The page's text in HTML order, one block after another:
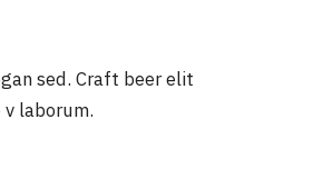
sed. Craft beer elit
laborum.